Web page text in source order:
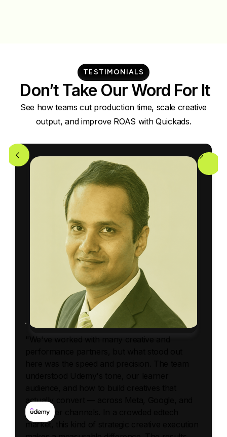
TESTIMONIALS
Don’t Take Our Word For It
See how teams cut production time, scale creative
output, and improve ROAS with Quickads.
"We've worked with many creative and
actually convert — across Meta, Google, and
influencer channels. In a crowded edtech
market, this kind of strategic creative execution